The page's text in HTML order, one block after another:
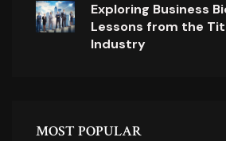
Exploring Business
Lessons from the
Industry
MOST POPULAR